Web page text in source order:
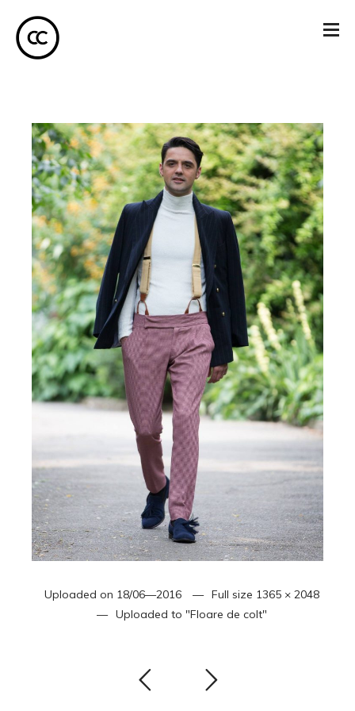
Uploaded on 18/06—2016 Full size 1365 × 2048
Uploaded to "Floare de colt"